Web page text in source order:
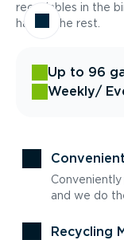
recyclables in the
handle the rest.
Up to 96
Weekly/
and we do
Recycling